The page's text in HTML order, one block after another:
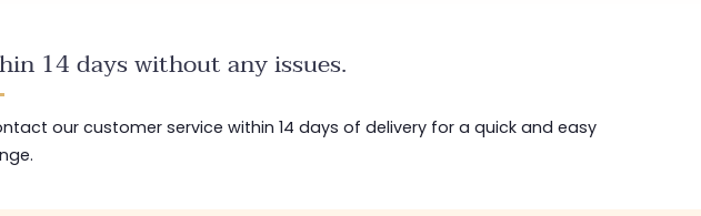
14 days without any issues.
our customer service within 14 days of delivery for a quick and easy